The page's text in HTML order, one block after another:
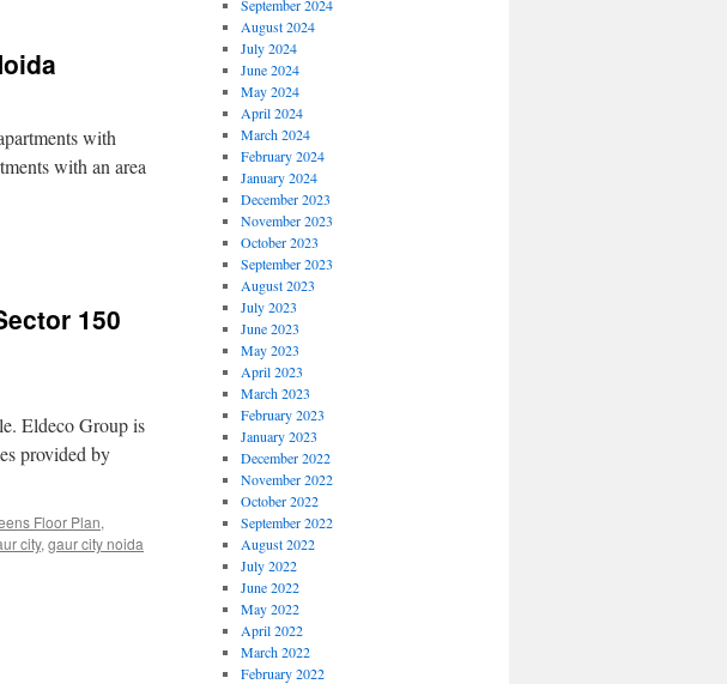
with
with an area
150
Eldeco Group is
provided by
Floor Plan,
city, gaur city noida
September 2024
August 2024
July 2024
June 2024
May 2024
April 2024
March 2024
February 2024
January 2024
December 2023
November 2023
October 2023
September 2023
August 2023
July 2023
June 2023
May 2023
April 2023
March 2023
February 2023
January 2023
December 2022
November 2022
October 2022
September 2022
August 2022
July 2022
June 2022
May 2022
April 2022
March 2022
February 2022